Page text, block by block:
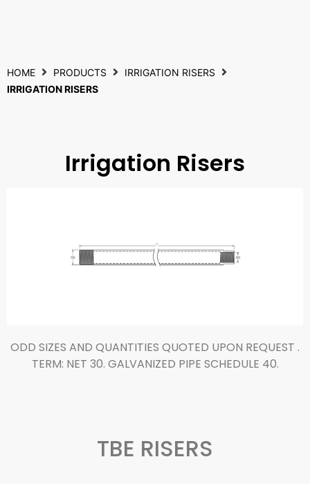
HOME PRODUCTS
IRRIGATION RISERS
IRRIGATION RISERS
Irrigation Risers
ODD SIZES AND QUANTITIES QUOTED UPON REQUEST .
TERM: NET 30. GALVANIZED PIPE SCHEDULE 40.
TBE RISERS